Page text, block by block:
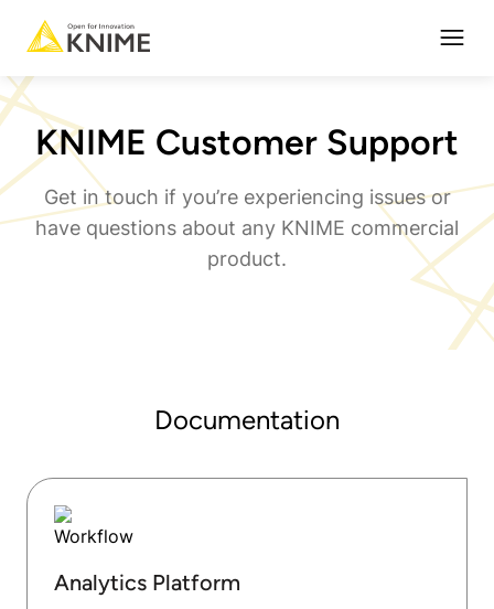
KNIME Customer Support
Get in touch if you’re experiencing issues or
have questions about any KNIME commercial
product.
Documentation
Analytics Platform